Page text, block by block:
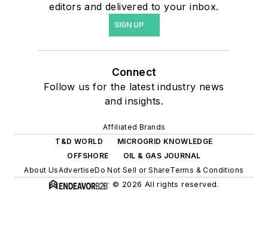
editors and delivered to your inbox.
SIGN UP
Connect
Follow us for the latest industry news
and insights.
Affiliated Brands
T&D WORLD
MICROGRID KNOWLEDGE
OFFSHORE
OIL & GAS JOURNAL
About UsAdvertiseDo Not Sell or ShareTerms & Conditions
© 2026 All rights reserved.